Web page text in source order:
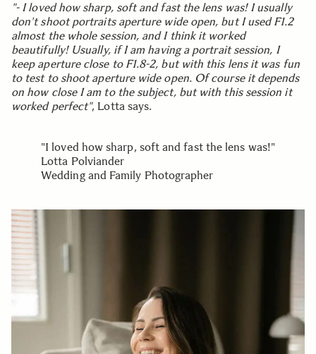
"- I loved how sharp, soft and fast the lens was! I usually
don't shoot portraits aperture wide open, but I used F1.2
almost the whole session, and I think it worked
beautifully! Usually, if I am having a portrait session, I
keep aperture close to F1.8-2, but with this lens it was fun
to test to shoot aperture wide open. Of course it depends
on how close I am to the subject, but with this session it
worked perfect", Lotta says.
"I loved how sharp, soft and fast the lens was!"
Lotta Polviander
Wedding and Family Photographer